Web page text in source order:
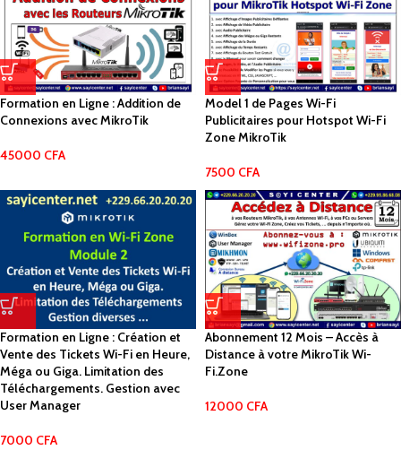
Formation en Ligne : Addition de
Connexions avec MikroTik
45000 CFA
Model 1 de Pages Wi-Fi
Publicitaires pour Hotspot Wi-Fi
Zone MikroTik
7500 CFA
Formation en Ligne : Création et
Vente des Tickets Wi-Fi en Heure,
Méga ou Giga. Limitation des
Téléchargements. Gestion avec
User Manager
7000 CFA
Abonnement 12 Mois – Accès à
Distance à votre MikroTik Wi-
Fi.Zone
12000 CFA